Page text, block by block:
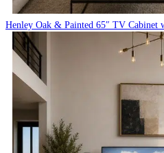
Henley Oak & Painted 65″ TV Cabinet